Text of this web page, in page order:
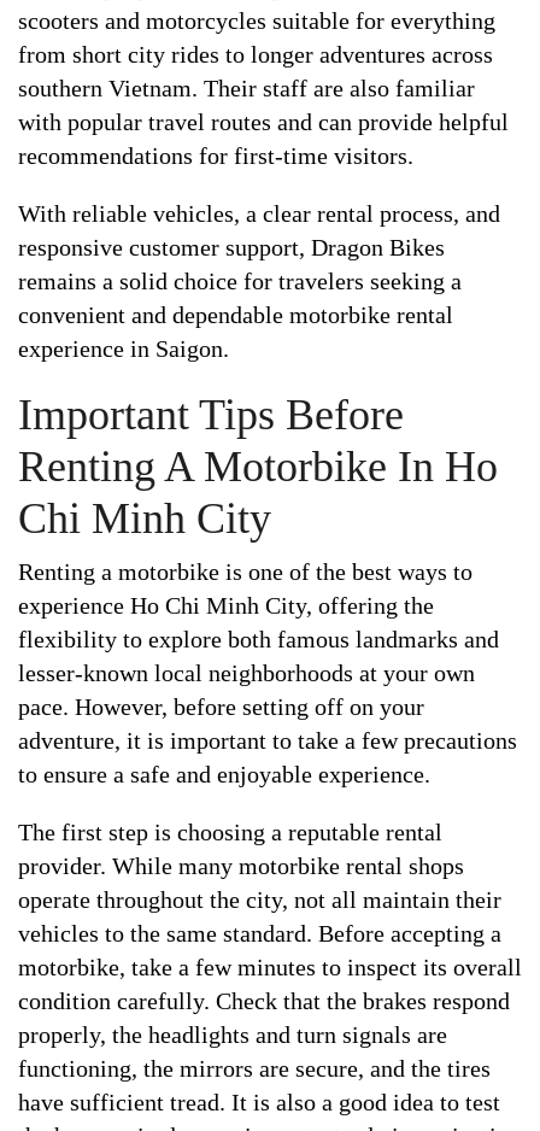
scooters and motorcycles suitable for everything
from short city rides to longer adventures across
southern Vietnam. Their staff are also familiar
with popular travel routes and can provide helpful
recommendations for first-time visitors.
With reliable vehicles, a clear rental process, and
responsive customer support, Dragon Bikes
remains a solid choice for travelers seeking a
convenient and dependable motorbike rental
experience in Saigon.
Important Tips Before
Renting A Motorbike In Ho
Chi Minh City
Renting a motorbike is one of the best ways to
experience Ho Chi Minh City, offering the
flexibility to explore both famous landmarks and
lesser-known local neighborhoods at your own
pace. However, before setting off on your
adventure, it is important to take a few precautions
to ensure a safe and enjoyable experience.
The first step is choosing a reputable rental
provider. While many motorbike rental shops
operate throughout the city, not all maintain their
vehicles to the same standard. Before accepting a
motorbike, take a few minutes to inspect its overall
condition carefully. Check that the brakes respond
properly, the headlights and turn signals are
functioning, the mirrors are secure, and the tires
have sufficient tread. It is also a good idea to test